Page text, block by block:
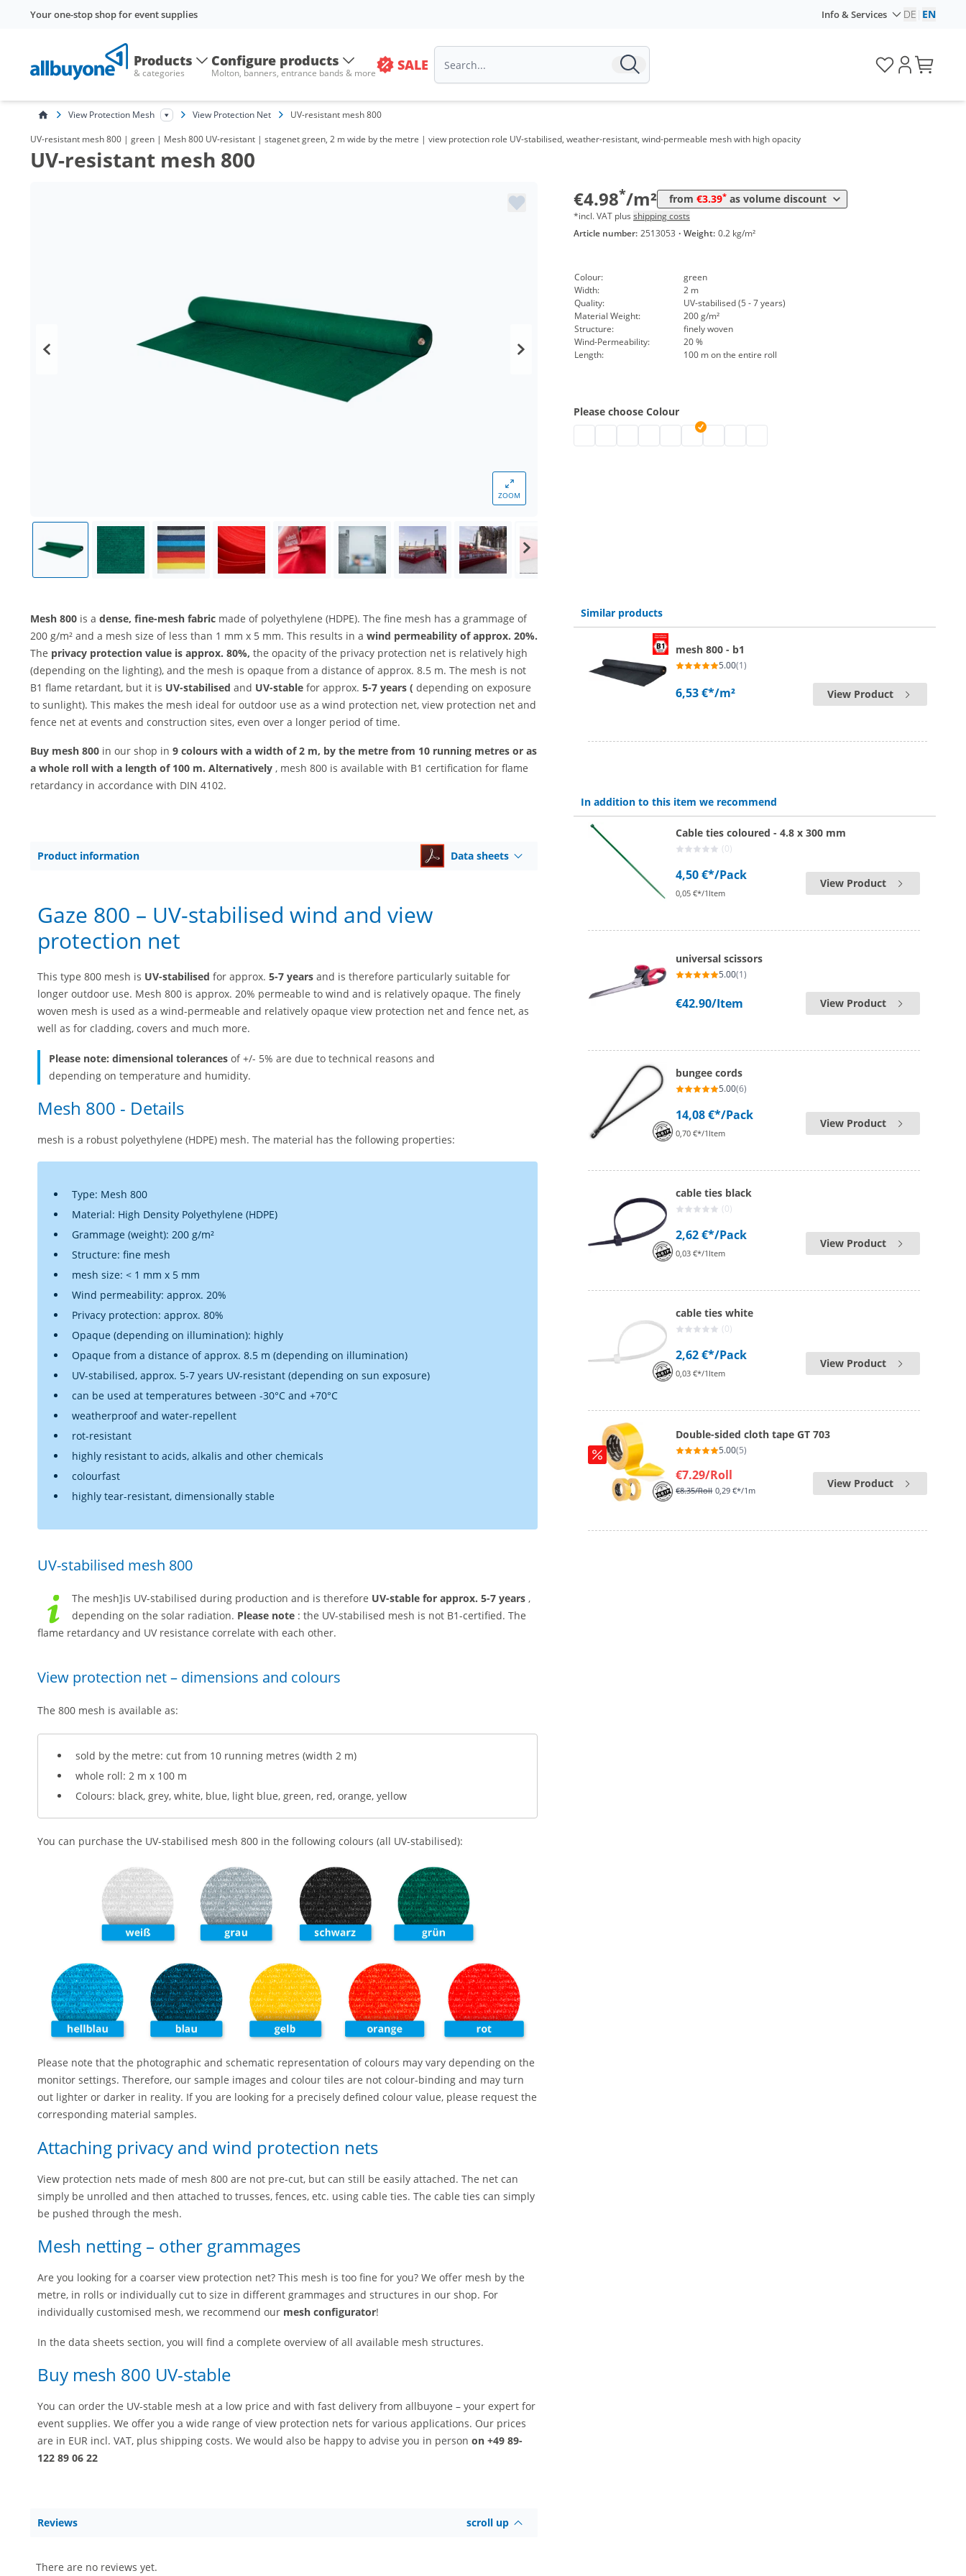
Your one-stop shop for event supplies Info & Services DE EN
Products
& categories
Configure products
Molton, banners, entrance bands & more SALE
View Protection Mesh View Protection Net UV-resistant mesh 800
UV-resistant mesh 800 | green | Mesh 800 UV-resistant | stagenet green, 2 m wide by the metre | view protection role UV-stabilised, weather-resistant, wind-permeable mesh with high opacity
UV-resistant mesh 800
ZOOM
€4.98*/m² from €3.39* as volume discount
Volume
from 20 m² 4,27 €*
from 1600 m² 3,39 €
*incl. VAT plus shipping costs
Article number: 2513053 · Weight: 0.2 kg/m²
Colour:
green
Width:
2 m
Quality:
UV-stabilised (5 - 7 years)
Material Weight:
200 g/m²
Structure:
finely woven
Wind-Permeability:
20 %
Length:
100 m on the entire roll
Please choose Colour
UV-resistant mesh 800 | black
UV-resistant mesh 800 | grey
UV-resistant mesh 800 | white
UV-resistant mesh 800 | blue
UV-resistant mesh 800 | light blue
UV-resistant mesh 800 | green
UV-resistant mesh 800 | red
Mesh 800 is a dense, fine-mesh fabric made of polyethylene (HDPE). The fine mesh has a grammage of
200 g/m² and a mesh size of less than 1 mm x 5 mm. This results in a wind permeability of approx. 20%.
The privacy protection value is approx. 80%, the opacity of the privacy protection net is relatively high
(depending on the lighting), and the mesh is opaque from a distance of approx. 8.5 m. The mesh is not
B1 flame retardant, but it is UV-stabilised and UV-stable for approx. 5-7 years ( depending on exposure
to sunlight). This makes the mesh ideal for outdoor use as a wind protection net, view protection net and
fence net at events and construction sites, even over a longer period of time.
Buy mesh 800 in our shop in 9 colours with a width of 2 m, by the metre from 10 running metres or as
a whole roll with a length of 100 m. Alternatively , mesh 800 is available with B1 certification for flame
retardancy in accordance with DIN 4102.
Product information Data sheets
Gaze 800 – UV-stabilised wind and view
protection net
This type 800 mesh is UV-stabilised for approx. 5-7 years and is therefore particularly suitable for
longer outdoor use. Mesh 800 is approx. 20% permeable to wind and is relatively opaque. The finely
woven mesh is used as a wind-permeable and relatively opaque view protection net and fence net, as
well as for cladding, covers and much more.
Please note: dimensional tolerances of +/- 5% are due to technical reasons and
depending on temperature and humidity.
Mesh 800 - Details
mesh is a robust polyethylene (HDPE) mesh. The material has the following properties:
Type: Mesh 800
Material: High Density Polyethylene (HDPE)
Grammage (weight): 200 g/m²
Structure: fine mesh
mesh size: < 1 mm x 5 mm
Wind permeability: approx. 20%
Privacy protection: approx. 80%
Opaque (depending on illumination): highly
Opaque from a distance of approx. 8.5 m (depending on illumination)
UV-stabilised, approx. 5-7 years UV-resistant (depending on sun exposure)
can be used at temperatures between -30°C and +70°C
weatherproof and water-repellent
rot-resistant
highly resistant to acids, alkalis and other chemicals
colourfast
highly tear-resistant, dimensionally stable
UV-stabilised mesh 800
The mesh]is UV-stabilised during production and is therefore UV-stable for approx. 5-7 years ,
depending on the solar radiation. Please note : the UV-stabilised mesh is not B1-certified. The
flame retardancy and UV resistance correlate with each other.
View protection net – dimensions and colours
The 800 mesh is available as:
sold by the metre: cut from 10 running metres (width 2 m)
whole roll: 2 m x 100 m
Colours: black, grey, white, blue, light blue, green, red, orange, yellow
You can purchase the UV-stabilised mesh 800 in the following colours (all UV-stabilised):
Please note that the photographic and schematic representation of colours may vary depending on the
monitor settings. Therefore, our sample images and colour tiles are not colour-binding and may turn
out lighter or darker in reality. If you are looking for a precisely defined colour value, please request the
corresponding material samples.
Attaching privacy and wind protection nets
View protection nets made of mesh 800 are not pre-cut, but can still be easily attached. The net can
simply be unrolled and then attached to trusses, fences, etc. using cable ties. The cable ties can simply
be pushed through the mesh.
Mesh netting – other grammages
Are you looking for a coarser view protection net? This mesh is too fine for you? We offer mesh by the
metre, in rolls or individually cut to size in different grammages and structures in our shop. For
individually customised mesh, we recommend our mesh configurator!
In the data sheets section, you will find a complete overview of all available mesh structures.
Buy mesh 800 UV-stable
You can order the UV-stable mesh at a low price and with fast delivery from allbuyone – your expert for
event supplies. We offer you a wide range of view protection nets for various applications. Our prices
are in EUR incl. VAT, plus shipping costs. We would also be happy to advise you in person on +49 89-
122 89 06 22
Reviews scroll up
There are no reviews yet.
Similar products
mesh 800 - b1
5.00(1)
6,53 €*/m² View Product
In addition to this item we recommend
Cable ties coloured - 4.8 x 300 mm
(0)
4,50 €*/Pack
0,05 €*/1Item
View Product
universal scissors
5.00(1)
€42.90/Item View Product
bungee cords
5.00(6)
14,08 €*/Pack
0,70 €*/1Item
View Product
cable ties black
(0)
2,62 €*/Pack
0,03 €*/1Item
View Product
cable ties white
(0)
2,62 €*/Pack
0,03 €*/1Item
View Product
Double-sided cloth tape GT 703
5.00(5)
€7.29/Roll
€8.35/Roll 0,29 €*/1m
View Product